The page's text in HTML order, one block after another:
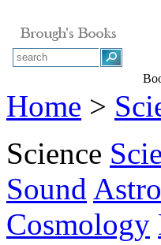
Home >
Science
Sound
Cosmology